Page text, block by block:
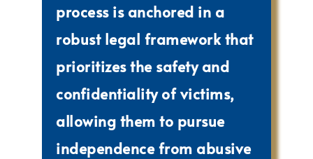
process is anchored in a
robust legal framework that
prioritizes the safety and
confidentiality of victims,
allowing them to pursue
independence from abusive